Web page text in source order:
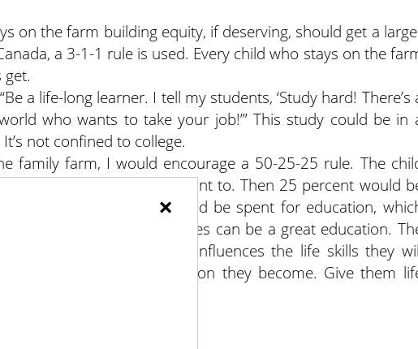
on the farm building equity, if deserving, should get a
a 3-1-1 rule is used. Every child who stays on the
a life-long learner. I tell my students, ‘Study hard! There’s
who wants to take your job!’” This study could be in
not confined to college.
family farm, I would encourage a 50-25-25 rule. The
to spend any way they want to. Then 25 percent would
remaining 25 percent would be spent for education,
or 4-H camp. Experiences can be a great education.
the ages of 4 and 15 influences the life skills they
in determining the person they become. Give them
×